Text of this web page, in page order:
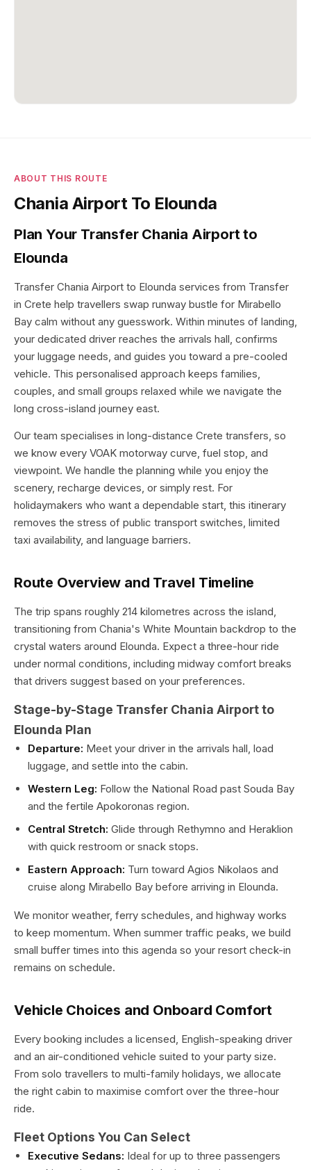
ABOUT THIS ROUTE
Chania Airport To Elounda
Plan Your Transfer Chania Airport to
Elounda
Transfer Chania Airport to Elounda services from Transfer
in Crete help travellers swap runway bustle for Mirabello
Bay calm without any guesswork. Within minutes of landing,
your dedicated driver reaches the arrivals hall, confirms
your luggage needs, and guides you toward a pre-cooled
vehicle. This personalised approach keeps families,
couples, and small groups relaxed while we navigate the
long cross-island journey east.
Our team specialises in long-distance Crete transfers, so
we know every VOAK motorway curve, fuel stop, and
viewpoint. We handle the planning while you enjoy the
scenery, recharge devices, or simply rest. For
holidaymakers who want a dependable start, this itinerary
removes the stress of public transport switches, limited
taxi availability, and language barriers.
Route Overview and Travel Timeline
The trip spans roughly 214 kilometres across the island,
transitioning from Chania's White Mountain backdrop to the
crystal waters around Elounda. Expect a three-hour ride
under normal conditions, including midway comfort breaks
that drivers suggest based on your preferences.
Stage-by-Stage Transfer Chania Airport to
Elounda Plan
Departure: Meet your driver in the arrivals hall, load
luggage, and settle into the cabin.
Western Leg: Follow the National Road past Souda Bay
and the fertile Apokoronas region.
Central Stretch: Glide through Rethymno and Heraklion
with quick restroom or snack stops.
Eastern Approach: Turn toward Agios Nikolaos and
cruise along Mirabello Bay before arriving in Elounda.
We monitor weather, ferry schedules, and highway works
to keep momentum. When summer traffic peaks, we build
small buffer times into this agenda so your resort check-in
remains on schedule.
Vehicle Choices and Onboard Comfort
Every booking includes a licensed, English-speaking driver
and an air-conditioned vehicle suited to your party size.
From solo travellers to multi-family holidays, we allocate
the right cabin to maximise comfort over the three-hour
ride.
Fleet Options You Can Select
Executive Sedans: Ideal for up to three passengers